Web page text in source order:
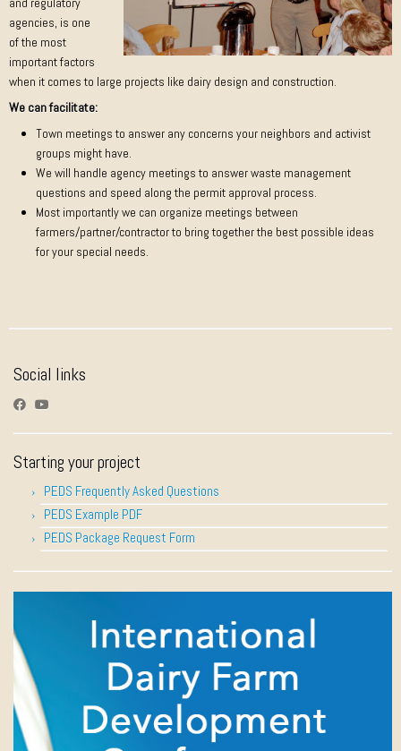
agencies, is one
of the most
important factors
when it comes to large projects like dairy design and construction.
We can facilitate:
Town meetings to answer any concerns your neighbors and activist
groups might have.
We will handle agency meetings to answer waste management
questions and speed along the permit approval process.
Most importantly we can organize meetings between
farmers/partner/contractor to bring together the best possible ideas
for your special needs.
Social links
Starting your project
PEDS Frequently Asked Questions
PEDS Example PDF
PEDS Package Request Form